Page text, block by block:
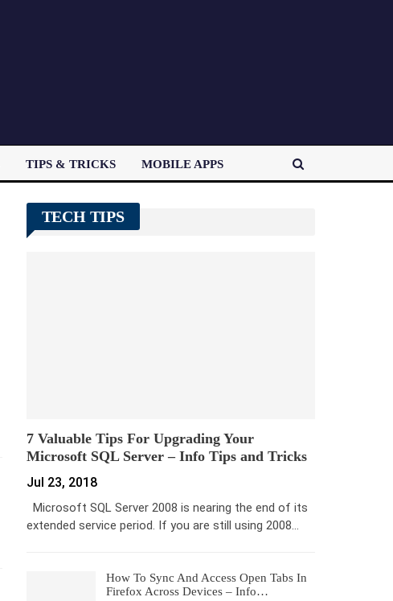
TIPS & TRICKS MOBILE APPS
TECH TIPS
7 Valuable Tips For Upgrading Your
Microsoft SQL Server – Info Tips and Tricks
Jul 23, 2018
Microsoft SQL Server 2008 is nearing the end of its
extended service period. If you are still using 2008…
How To Sync And Access Open Tabs In
Firefox Across Devices – Info…